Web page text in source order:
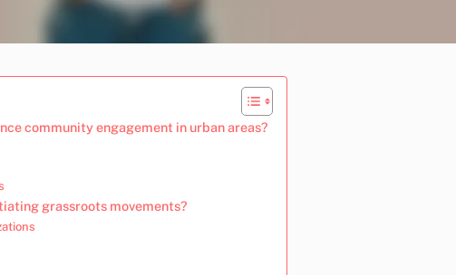
community engagement in urban areas?
grassroots movements?